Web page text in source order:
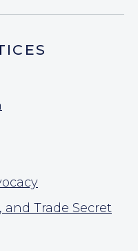
Trade Secret